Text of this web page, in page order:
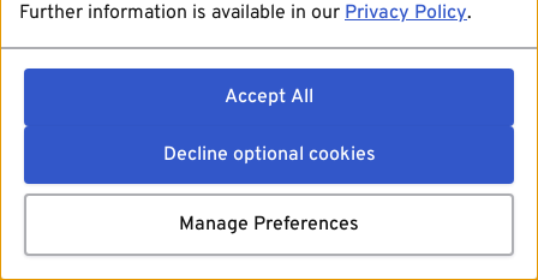
Further information is available in our Privacy Policy.
Accept All
Decline optional cookies
Manage Preferences